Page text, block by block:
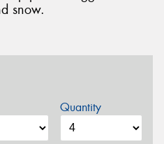
snow.
Quantity